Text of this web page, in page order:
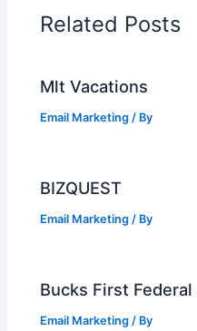
Related Posts
Mlt Vacations
Email Marketing / By
BIZQUEST
Email Marketing / By
Bucks First
Email Marketing / By